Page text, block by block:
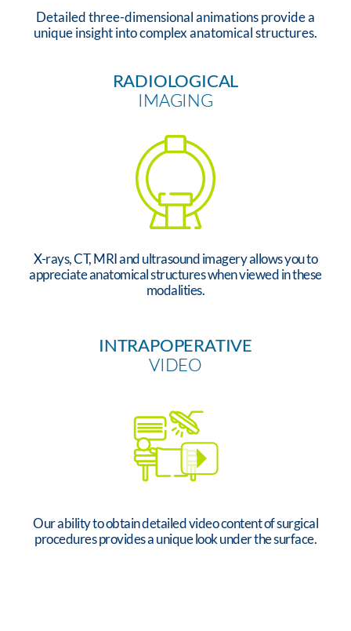
Detailed three-dimensional animations provide a
unique insight into complex anatomical structures.
RADIOLOGICAL
IMAGING
X-rays, CT, MRI and ultrasound imagery allows you to
appreciate anatomical structures when viewed in these
modalities.
INTRAPOPERATIVE
VIDEO
Our ability to obtain detailed video content of surgical
procedures provides a unique look under the surface.